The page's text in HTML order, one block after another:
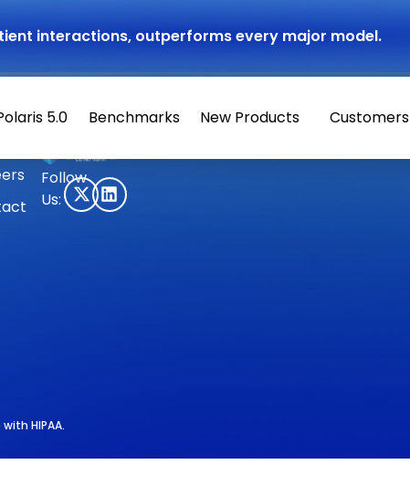
interactions, outperforms every major model.
5.0 Benchmarks New Products Customers
Follow
Us:
HIPAA.